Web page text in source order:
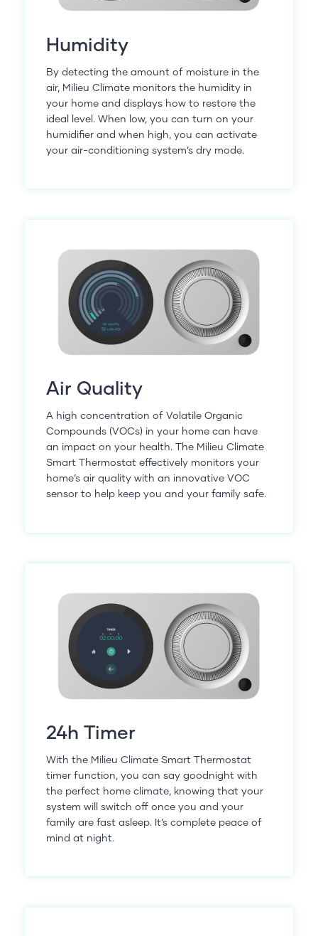
Humidity
By detecting the amount of moisture in the
air, Milieu Climate monitors the humidity in
your home and displays how to restore the
ideal level. When low, you can turn on your
humidifier and when high, you can activate
your air-conditioning system’s dry mode.
Air Quality
A high concentration of Volatile Organic
Compounds (VOCs) in your home can have
an impact on your health. The Milieu Climate
Smart Thermostat effectively monitors your
home’s air quality with an innovative VOC
sensor to help keep you and your family safe.
24h Timer
With the Milieu Climate Smart Thermostat
timer function, you can say goodnight with
the perfect home climate, knowing that your
system will switch off once you and your
family are fast asleep. It’s complete peace of
mind at night.